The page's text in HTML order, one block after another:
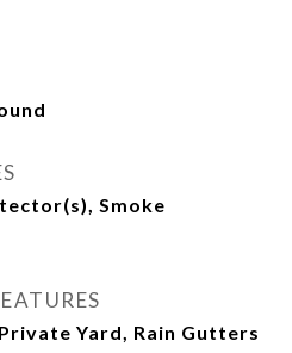
Smoke
Yard, Rain Gutters